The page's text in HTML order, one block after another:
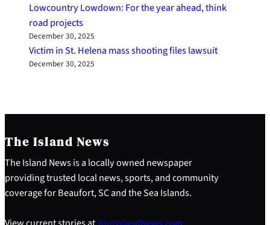
Lowcountry Lowdown: For the year ahead, think
road projects
December 30, 2025
Victim in St. Helena mass shooting files lawsuit
December 30, 2025
The Island News
The Island News is a locally owned newspaper
providing trusted local news, sports, and community
coverage for Beaufort, SC and the Sea Islands.